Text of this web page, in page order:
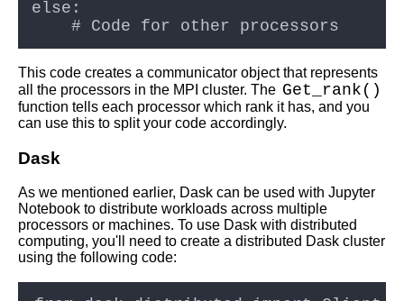
This code creates a communicator object that represents
all the processors in the MPI cluster. The Get_rank()
function tells each processor which rank it has, and you
can use this to split your code accordingly.
Dask
As we mentioned earlier, Dask can be used with Jupyter
Notebook to distribute workloads across multiple
processors or machines. To use Dask with distributed
computing, you'll need to create a distributed Dask cluster
using the following code: